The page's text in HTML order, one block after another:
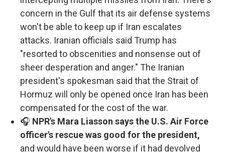
concern in the Gulf that its air defense systems
won't be able to keep up if Iran escalates
attacks. Iranian officials said Trump has
"resorted to obscenities and nonsense out of
sheer desperation and anger." The Iranian
president's spokesman said that the Strait of
Hormuz will only be opened once Iran has been
compensated for the cost of the war.
🎧 NPR's Mara Liasson says the U.S. Air Force
officer's rescue was good for the president,
and would have been worse if it had devolved